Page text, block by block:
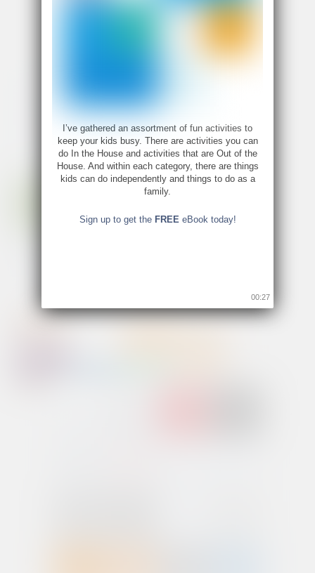
15
I’ve gathered an assortment of fun activities to
keep your kids busy. There are activities you can
do In the House and activities that are Out of the
House. And within each category, there are things
kids can do independently and things to do as a
family.
Sign up to get the FREEeBook today!
00:26